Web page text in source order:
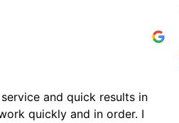
and quick results in
quickly and in order. I